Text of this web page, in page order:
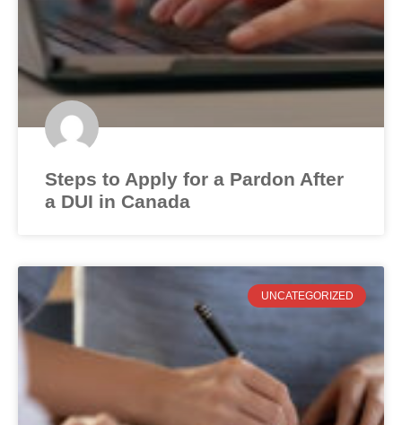
Steps to Apply for a Pardon After
a DUI in Canada
UNCATEGORIZED